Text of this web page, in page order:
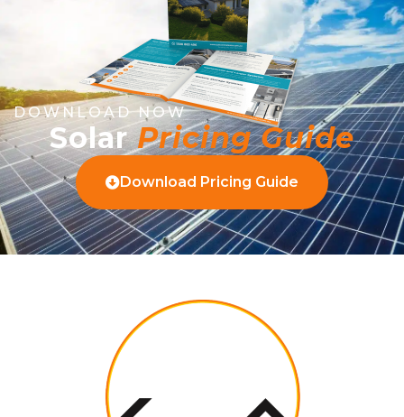
DOWNLOAD NOW
SolarPricing Guide
Download Pricing Guide